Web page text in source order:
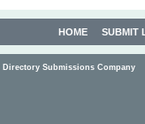
HOME SUBMIT
Directory Submissions Company